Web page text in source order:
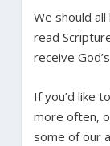
We should
read
receive
If you’d like
more often,
some of our